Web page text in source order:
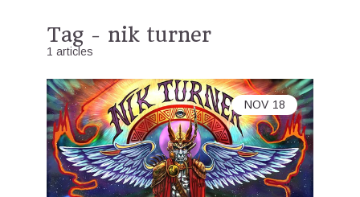
Tag - nik turner
1 articles
NOV 18